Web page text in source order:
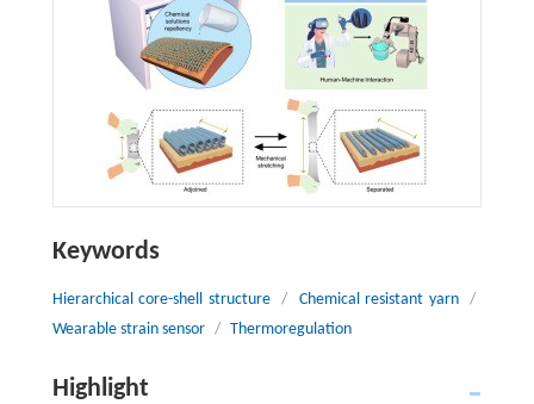
Keywords
Hierarchical core-shell structure / Chemical resistant yarn
/
Wearable strain sensor / Thermoregulation
Highlight